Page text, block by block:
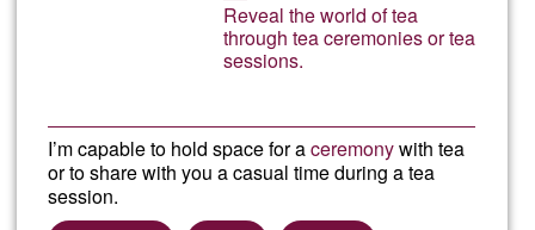
Reveal the world of tea
through tea ceremonies or tea
sessions.
I’m capable to hold space for aceremonywith tea
or to share with you a casual time during a tea
session.
Ğ1